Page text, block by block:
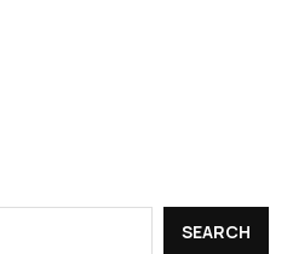
SEARCH